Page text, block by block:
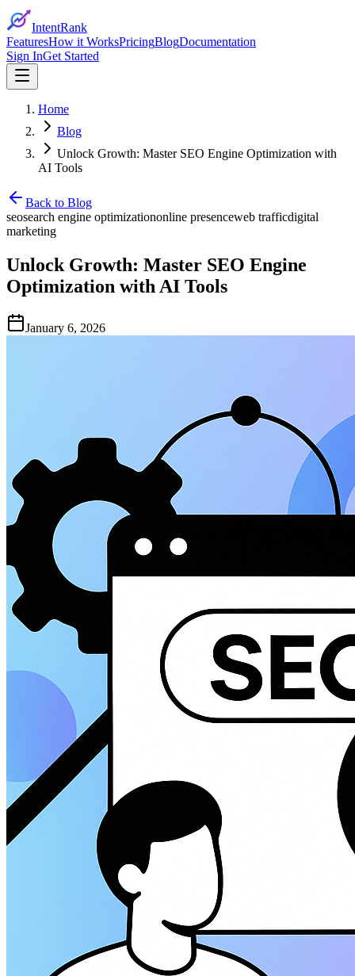
IntentRank
FeaturesHow it WorksPricingBlogDocumentation
Sign InGet Started
Home
Blog
Unlock Growth: Master SEO Engine Optimization with
AI Tools
Back to Blog
seosearch engine optimizationonline presenceweb trafficdigital
marketing
Unlock Growth: Master SEO Engine
Optimization with AI Tools
January 6, 2026